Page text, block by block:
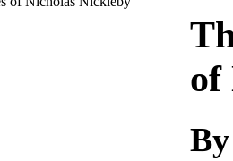
Download
of